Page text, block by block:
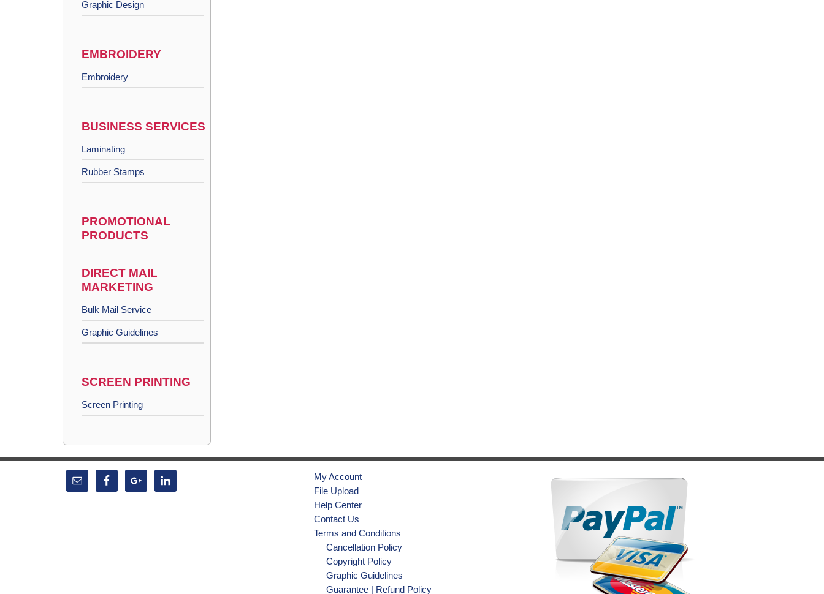
Graphic Design
EMBROIDERY
Embroidery
BUSINESS SERVICES
Laminating
Rubber Stamps
PROMOTIONAL
PRODUCTS
DIRECT MAIL
MARKETING
Bulk Mail Service
Graphic Guidelines
SCREEN PRINTING
Screen Printing
My Account
File Upload
Help Center
Contact Us
Terms and Conditions
Cancellation Policy
Copyright Policy
Graphic Guidelines
Guarantee | Refund Policy